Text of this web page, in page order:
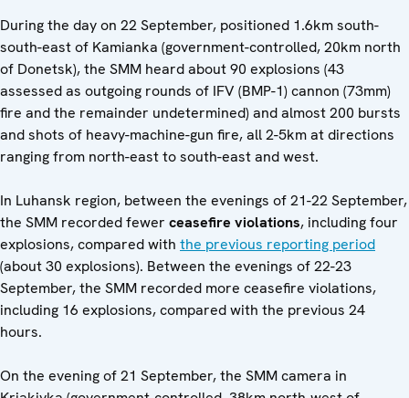
During the day on 22 September, positioned 1.6km south-
south-east of Kamianka (government-controlled, 20km north
of Donetsk), the SMM heard about 90 explosions (43
assessed as outgoing rounds of IFV (BMP-1) cannon (73mm)
fire and the remainder undetermined) and almost 200 bursts
and shots of heavy-machine-gun fire, all 2-5km at directions
ranging from north-east to south-east and west.
In Luhansk region, between the evenings of 21-22 September,
the SMM recorded fewer ceasefire violations, including four
explosions, compared with the previous reporting period
(about 30 explosions). Between the evenings of 22-23
September, the SMM recorded more ceasefire violations,
including 16 explosions, compared with the previous 24
hours.
On the evening of 21 September, the SMM camera in